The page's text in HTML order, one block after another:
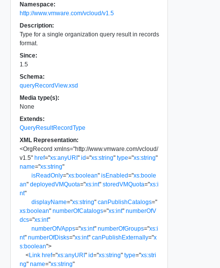
Namespace:
http://www.vmware.com/vcloud/v1.5
Description:
Type for a single organization query result in records
format.
Since:
1.5
Schema:
queryRecordView.xsd
Media type(s):
None
Extends:
QueryResultRecordType
XML Representation:
<OrgRecord xmlns="http://www.vmware.com/vcloud/
v1.5" href="xs:anyURI" id="xs:string" type="xs:string"
name="xs:string"
isReadOnly="xs:boolean" isEnabled="xs:boole
an" deployedVMQuota="xs:int" storedVMQuota="xs:i
nt"
displayName="xs:string" canPublishCatalogs="
xs:boolean" numberOfCatalogs="xs:int" numberOfV
dcs="xs:int"
numberOfVApps="xs:int" numberOfGroups="xs:i
nt" numberOfDisks="xs:int" canPublishExternally="x
s:boolean">
<Link href="xs:anyURI" id="xs:string" type="xs:stri
ng" name="xs:string"